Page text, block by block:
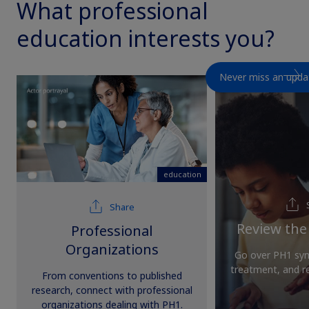
Never miss an
What professional
education interests you?
education
Share
Professional
Organizations
From conventions to published
research, connect with professional
organizations dealing with PH1.
education
Review
Go over PH1
treatment, and